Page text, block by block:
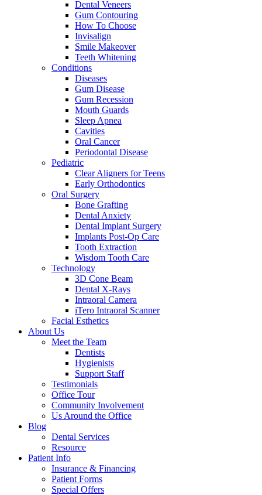
Dental Veneers
Gum Contouring
How To Choose
Invisalign
Smile Makeover
Teeth Whitening
Conditions
Diseases
Gum Disease
Gum Recession
Mouth Guards
Sleep Apnea
Cavities
Oral Cancer
Periodontal Disease
Pediatric
Clear Aligners for Teens
Early Orthodontics
Oral Surgery
Bone Grafting
Dental Anxiety
Dental Implant Surgery
Implants Post-Op Care
Tooth Extraction
Wisdom Tooth Care
Technology
3D Cone Beam
Dental X-Rays
Intraoral Camera
iTero Intraoral Scanner
Facial Esthetics
About Us
Meet the Team
Dentists
Hygienists
Support Staff
Testimonials
Office Tour
Community Involvement
Us Around the Office
Blog
Dental Services
Resource
Patient Info
Insurance & Financing
Patient Forms
Special Offers